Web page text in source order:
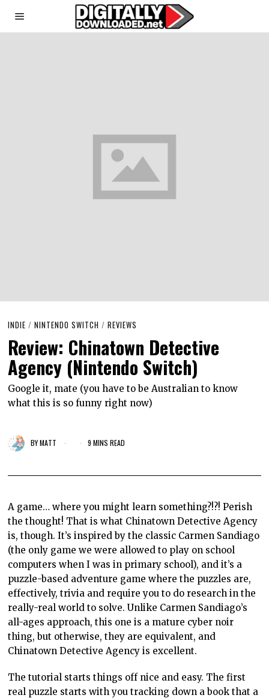
INDIE / NINTENDO SWITCH / REVIEWS
Review: Chinatown Detective
Agency (Nintendo Switch)
Google it, mate (you have to be Australian to know
what this is so funny right now)
BYMATT 9 MINS READ
A game… where you might learn something?!?! Perish
the thought! That is what Chinatown Detective Agency
is, though. It’s inspired by the classic Carmen Sandiago
(the only game we were allowed to play on school
computers when I was in primary school), and it’s a
puzzle-based adventure game where the puzzles are,
effectively, trivia and require you to do research in the
really-real world to solve. Unlike Carmen Sandiago’s
all-ages approach, this one is a mature cyber noir
thing, but otherwise, they are equivalent, and
Chinatown Detective Agency is excellent.
The tutorial starts things off nice and easy. The first
real puzzle starts with you tracking down a book that a